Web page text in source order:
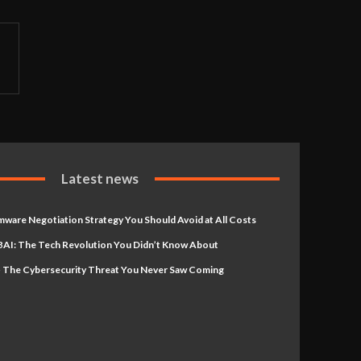
Latest news
Negotiation Strategy You Should Avoid at All Costs
The Tech Revolution You Didn’t Know About
The Cybersecurity Threat You Never Saw Coming